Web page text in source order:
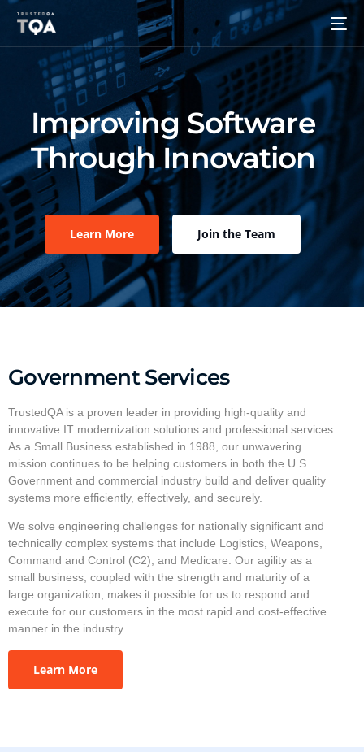
Improving Software
Through Innovation
Learn More Join the Team
Government Services
TrustedQA is a proven leader in providing high-quality and
innovative IT modernization solutions and professional services.
As a Small Business established in 1988, our unwavering
mission continues to be helping customers in both the U.S.
Government and commercial industry build and deliver quality
systems more efficiently, effectively, and securely.
We solve engineering challenges for nationally significant and
technically complex systems that include Logistics, Weapons,
Command and Control (C2), and Medicare. Our agility as a
small business, coupled with the strength and maturity of a
large organization, makes it possible for us to respond and
execute for our customers in the most rapid and cost-effective
manner in the industry.
Learn More